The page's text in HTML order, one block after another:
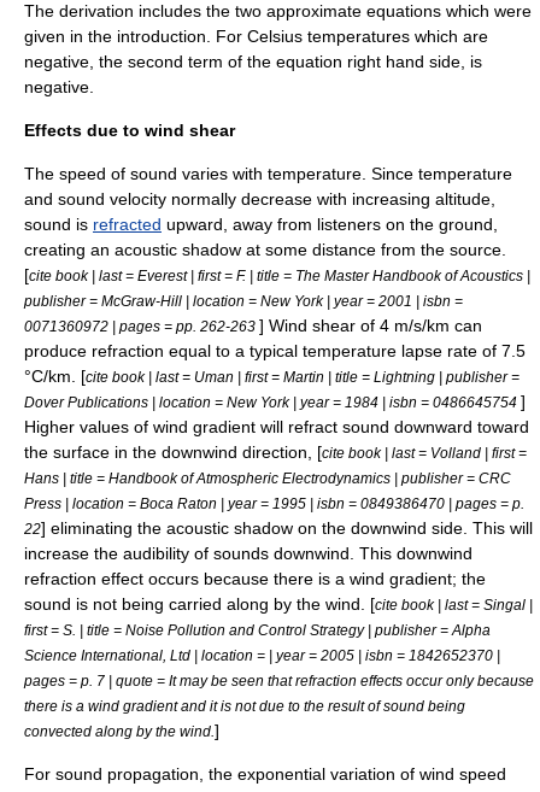
The derivation includes the two approximate equations which were
given in the introduction. For Celsius temperatures which are
negative, the second term of the equation right hand side, is
negative.
Effects due to wind shear
The speed of sound varies with temperature. Since temperature
and sound velocity normally decrease with increasing altitude,
sound is refracted upward, away from listeners on the ground,
creating an acoustic shadow at some distance from the source.
[cite book | last = Everest | first = F. | title = The Master Handbook of Acoustics |
publisher = McGraw-Hill | location = New York | year = 2001 | isbn =
0071360972 | pages = pp. 262-263 ] Wind shear of 4 m/s/km can
produce refraction equal to a typical temperature lapse rate of 7.5
°C/km. [cite book | last = Uman | first = Martin | title = Lightning | publisher =
Dover Publications | location = New York | year = 1984 | isbn = 0486645754 ]
Higher values of wind gradient will refract sound downward toward
the surface in the downwind direction, [cite book | last = Volland | first =
Hans | title = Handbook of Atmospheric Electrodynamics | publisher = CRC
Press | location = Boca Raton | year = 1995 | isbn = 0849386470 | pages = p.
22] eliminating the acoustic shadow on the downwind side. This will
increase the audibility of sounds downwind. This downwind
refraction effect occurs because there is a wind gradient; the
sound is not being carried along by the wind. [cite book | last = Singal |
first = S. | title = Noise Pollution and Control Strategy | publisher = Alpha
Science International, Ltd | location = | year = 2005 | isbn = 1842652370 |
pages = p. 7 | quote = It may be seen that refraction effects occur only because
there is a wind gradient and it is not due to the result of sound being
convected along by the wind. ]
For sound propagation, the exponential variation of wind speed